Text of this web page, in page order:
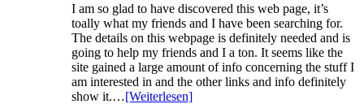
I am so glad to have discovered this web page, it’s
toally what my friends and I have been searching for.
The details on this webpage is definitely needed and is
going to help my friends and I a ton. It seems like the
site gained a large amount of info concerning the stuff I
am interested in and the other links and info definitely
show it.…[Weiterlesen]